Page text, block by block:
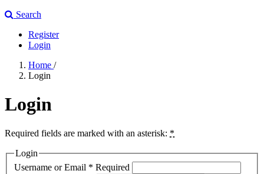
Search
Register
Login
Home /
Login
Login
Required fields are marked with an asterisk: *
Login
Username or Email * Required